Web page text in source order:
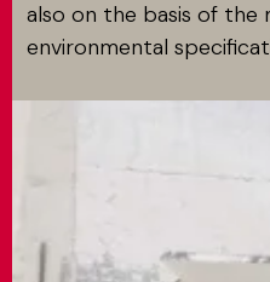
also on the basis of the
environmental